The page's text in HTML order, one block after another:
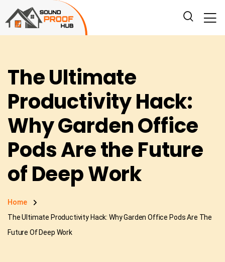
The Ultimate
Productivity Hack:
Why Garden Office
Pods Are the Future
of Deep Work
Home
The Ultimate Productivity Hack: Why Garden Office Pods Are The
Future Of Deep Work